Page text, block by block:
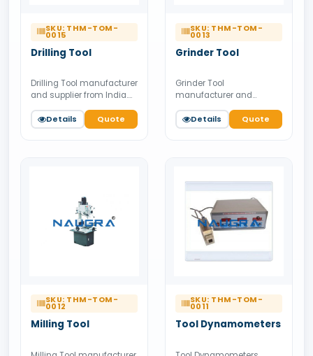
SKU: THM-TOM-
0015
Drilling Tool
Drilling Tool manufacturer
and supplier from India.
Available for bulk tender
supply.Details Quote
SKU: THM-TOM-
0013
Grinder Tool
Grinder Tool
manufacturer and
supplier from India.
Available for bulk tender
supply.
Details Quote
SKU: THM-TOM-
0012
Milling Tool
SKU: THM-TOM-
0011
Tool Dynamometers